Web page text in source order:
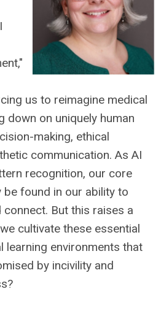
us to reimagine medical
down on uniquely human
making, ethical
communication. As AI
recognition, our core
be found in our ability to
But this raises a
cultivate these essential
learning environments that
by incivility and